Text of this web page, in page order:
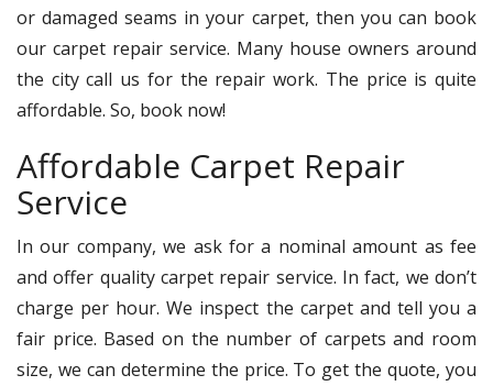
or damaged seams in your carpet, then you can book
our carpet repair service. Many house owners around
the city call us for the repair work. The price is quite
affordable. So, book now!
Affordable Carpet Repair
Service
In our company, we ask for a nominal amount as fee
and offer quality carpet repair service. In fact, we don’t
charge per hour. We inspect the carpet and tell you a
fair price. Based on the number of carpets and room
size, we can determine the price. To get the quote, you